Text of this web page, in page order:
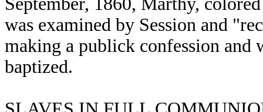
was examined by Session and
making a publick confession and
baptized.